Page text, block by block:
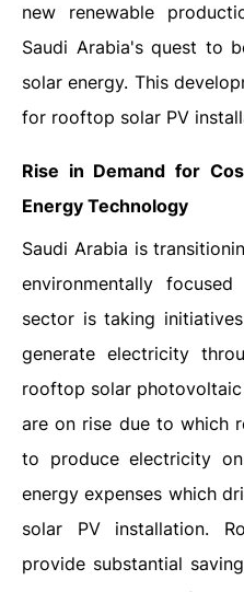
new renewable
Saudi Arabia's quest to
solar energy. This
for rooftop solar PV
Rise in Demand for
Energy Technology
Saudi Arabia is
environmentally
sector is taking
generate electricity
rooftop solar
are on rise due to which
to produce electricity
energy expenses which
solar PV installation.
provide substantial